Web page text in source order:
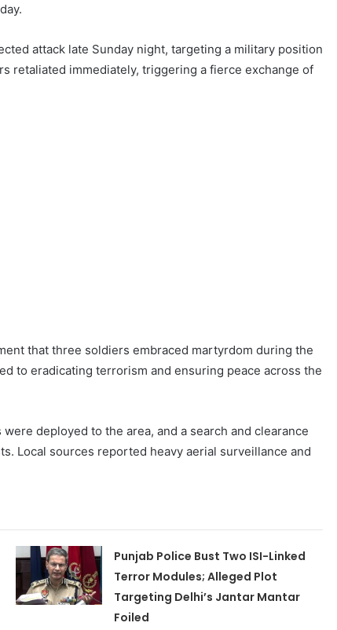
attack late Sunday night, targeting a military position
retaliated immediately, triggering a fierce exchange of
that three soldiers embraced martyrdom during the
to eradicating terrorism and ensuring peace across the
deployed to the area, and a search and clearance
Local sources reported heavy aerial surveillance and
Punjab Police Bust Two ISI-Linked
Terror Modules; Alleged Plot
Targeting Delhi’s Jantar Mantar
Foiled